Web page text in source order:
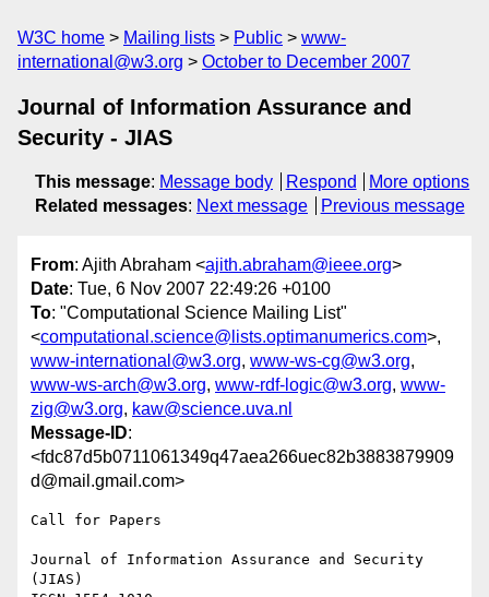
W3C home Mailing lists Public
www-
international@w3.org
October to December 2007
Journal of Information Assurance and
Security - JIAS
This message: Message body Respond
More options
Related messages: Next message Previous message
From: Ajith Abraham <ajith.abraham@ieee.org>
Date: Tue, 6 Nov 2007 22:49:26 +0100
To: "Computational Science Mailing List"
<computational.science@lists.optimanumerics.com>,
www-international@w3.org, www-ws-cg@w3.org,
www-ws-arch@w3.org, www-rdf-logic@w3.org, www-
zig@w3.org, kaw@science.uva.nl
Message-ID:
<fdc87d5b0711061349q47aea266uec82b3883879909
d@mail.gmail.com>
Call for Papers
Journal of Information Assurance and Security
(JIAS)